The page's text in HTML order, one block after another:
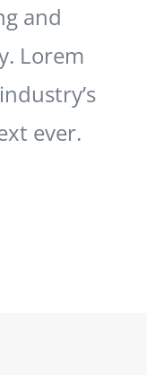
and
Lorem
ever.